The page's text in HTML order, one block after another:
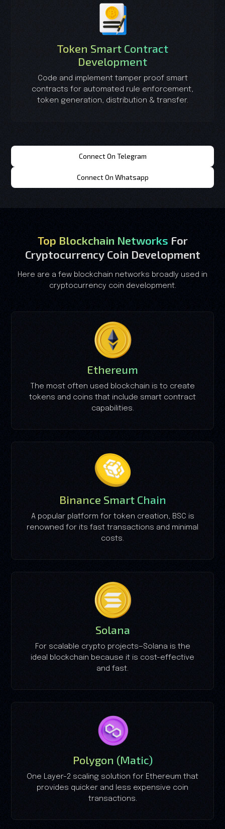
Token Smart Contract
Development
Code and implement tamper proof smart
contracts for automated rule enforcement,
token generation, distribution & transfer.
Connect On Telegram
Connect On Whatsapp
Top Blockchain Networks For
Cryptocurrency Coin Development
Here are a few blockchain networks broadly used in
cryptocurrency coin development.
Ethereum
The most often used blockchain is to create
tokens and coins that include smart contract
capabilities.
Binance Smart Chain
A popular platform for token creation, BSC is
renowned for its fast transactions and minimal
costs.
Solana
For scalable crypto projects—Solana is the
ideal blockchain because it is cost-effective
and fast.
Polygon (Matic)
One Layer-2 scaling solution for Ethereum that
provides quicker and less expensive coin
transactions.